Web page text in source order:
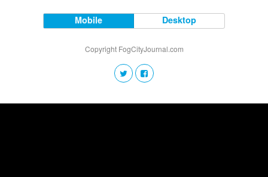
Mobile Desktop
Copyright FogCityJournal.com